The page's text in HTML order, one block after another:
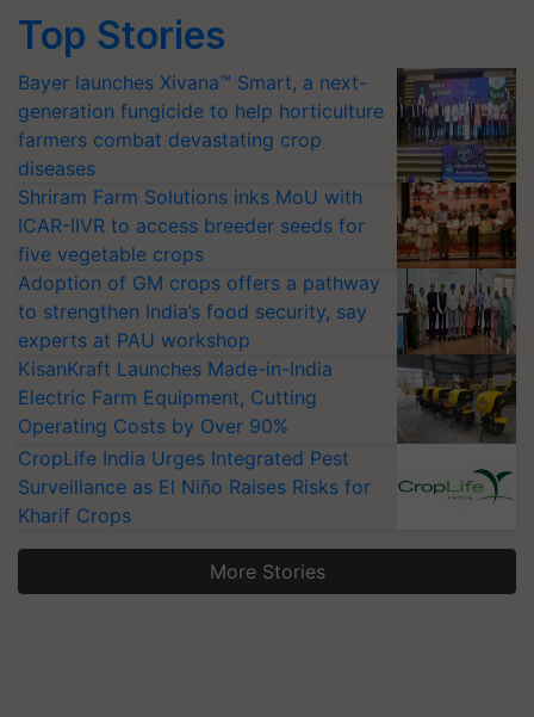
Top Stories
Bayer launches Xivana™ Smart, a next-
generation fungicide to help horticulture
farmers combat devastating crop
diseases
Shriram Farm Solutions inks MoU with
ICAR-IIVR to access breeder seeds for
five vegetable crops
Adoption of GM crops offers a pathway
to strengthen India’s food security, say
experts at PAU workshop
KisanKraft Launches Made-in-India
Electric Farm Equipment, Cutting
Operating Costs by Over 90%
CropLife India Urges Integrated Pest
Surveillance as El Niño Raises Risks for
Kharif Crops
More Stories